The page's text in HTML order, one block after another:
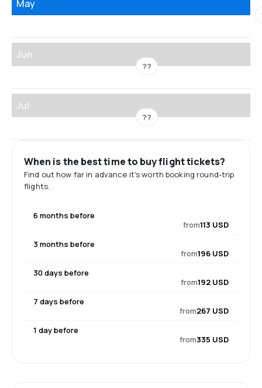
May
Jun
??
Jul
??
When is the best time to buy flight tickets?
Find out how far in advance it's worth booking round-trip
flights.
6 months before
from113 USD
3 months before
from196 USD
30 days before
from192 USD
7 days before
from267 USD
1 day before
from335 USD